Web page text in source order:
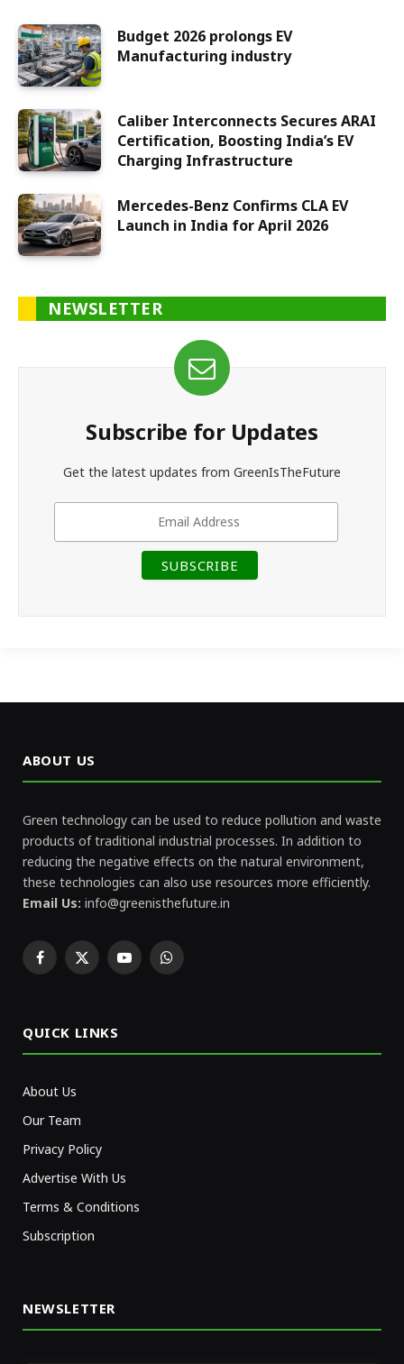
Budget 2026 prolongs EV
Manufacturing industry
Caliber Interconnects Secures ARAI
Certification, Boosting India’s EV
Charging Infrastructure
Mercedes-Benz Confirms CLA EV
Launch in India for April 2026
NEWSLETTER
Subscribe for Updates
Get the latest updates from GreenIsTheFuture
ABOUT US
Green technology can be used to reduce pollution and waste
products of traditional industrial processes. In addition to
reducing the negative effects on the natural environment,
these technologies can also use resources more efficiently.
Email Us: info@greenisthefuture.in
Facebook
X
YouTubeWhatsApp
QUICK LINKS
About Us
Our Team
Privacy Policy
Advertise With Us
Terms & Conditions
Subscription
NEWSLETTER